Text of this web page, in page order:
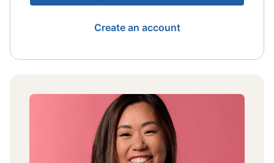
Create an account